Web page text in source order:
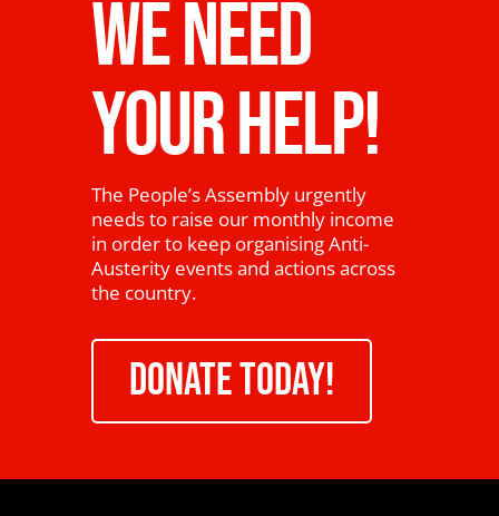
WE NEED
YOUR HELP!
The People’s Assembly urgently
needs to raise our monthly income
in order to keep organising Anti-
Austerity events and actions across
the country.
DONATE TODAY!